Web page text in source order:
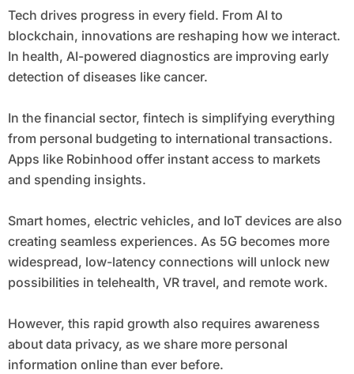
Tech drives progress in every field. From AI to
blockchain, innovations are reshaping how we interact.
In health, AI-powered diagnostics are improving early
detection of diseases like cancer.
In the financial sector, fintech is simplifying everything
from personal budgeting to international transactions.
Apps like Robinhood offer instant access to markets
and spending insights.
Smart homes, electric vehicles, and IoT devices are also
creating seamless experiences. As 5G becomes more
widespread, low-latency connections will unlock new
possibilities in telehealth, VR travel, and remote work.
However, this rapid growth also requires awareness
about data privacy, as we share more personal
information online than ever before.